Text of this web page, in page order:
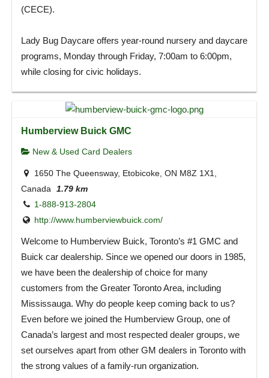
(CECE).
Lady Bug Daycare offers year-round nursery and daycare
programs, Monday through Friday, 7:00am to 6:00pm,
while closing for civic holidays.
Humberview Buick GMC
New & Used Card Dealers
1650 The Queensway, Etobicoke, ON M8Z 1X1,
Canada
1.79 km
1-888-913-2804
http://www.humberviewbuick.com/
Welcome to Humberview Buick, Toronto’s #1 GMC and
Buick car dealership. Since we opened our doors in 1985,
we have been the dealership of choice for many
customers from the Greater Toronto Area, including
Mississauga. Why do people keep coming back to us?
Even before we joined the Humberview Group, one of
Canada’s largest and most respected dealer groups, we
set ourselves apart from other GM dealers in Toronto with
the strong values of a family-run organization.